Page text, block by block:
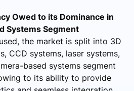
Owed to its Dominance in
Systems Segment
the market is split into 3D
CCD systems, laser systems,
based systems segment
to its ability to provide